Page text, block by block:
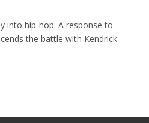
into hip-hop: A response to
the battle with Kendrick